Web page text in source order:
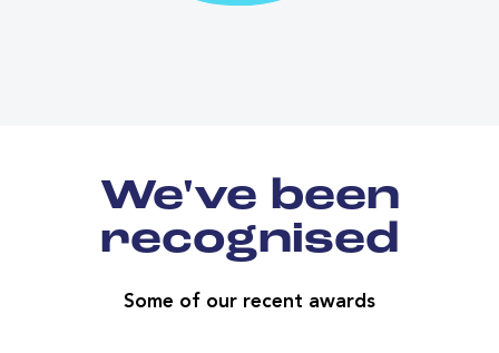
We've been
recognised
Some of our recent awards